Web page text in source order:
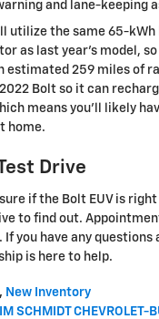
and lane-keeping
utilize the same 65-kWh
as last year’s model,
estimated 259 miles of
Bolt so it can
means you’ll likely
home.
Drive
if the Bolt EUV is
to find out.
If you have any questions
is here to help.
, New Inventory
SCHMIDT CHEVROLET-